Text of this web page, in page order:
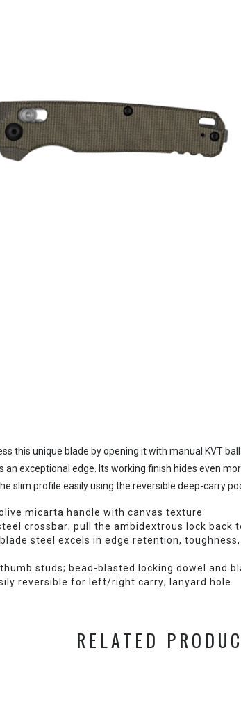
this unique blade by opening it with manual KVT
exceptional edge. Its working finish hides even
slim profile easily using the reversible deep-carry
micarta handle with canvas texture
crossbar; pull the ambidextrous lock back
steel excels in edge retention,
studs; bead-blasted locking dowel and
reversible for left/right carry; lanyard hole
RELATED